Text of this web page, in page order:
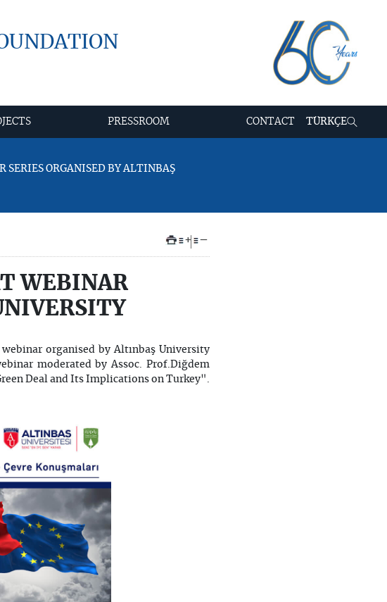
PRESSROOM CONTACT TÜRKÇE
SERIES ORGANISED BY ALTINBAŞ
+ –
WEBINAR
organised by Altınbaş University
moderated by Assoc. Prof.Diğdem
Deal and Its Implications on Turkey".